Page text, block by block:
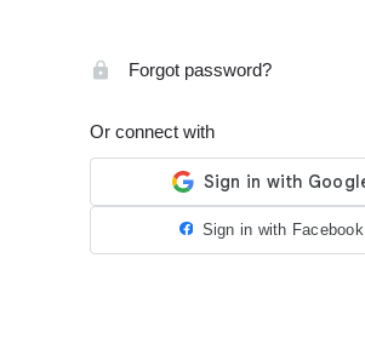
Forgot password?
Or connect with
Sign in with Facebook